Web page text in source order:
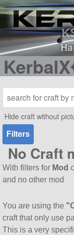
KerbalX
Hide craft without
Filters
No Craft
With filters for Mod
and no other mod
You are using the
craft that only use
This is a very